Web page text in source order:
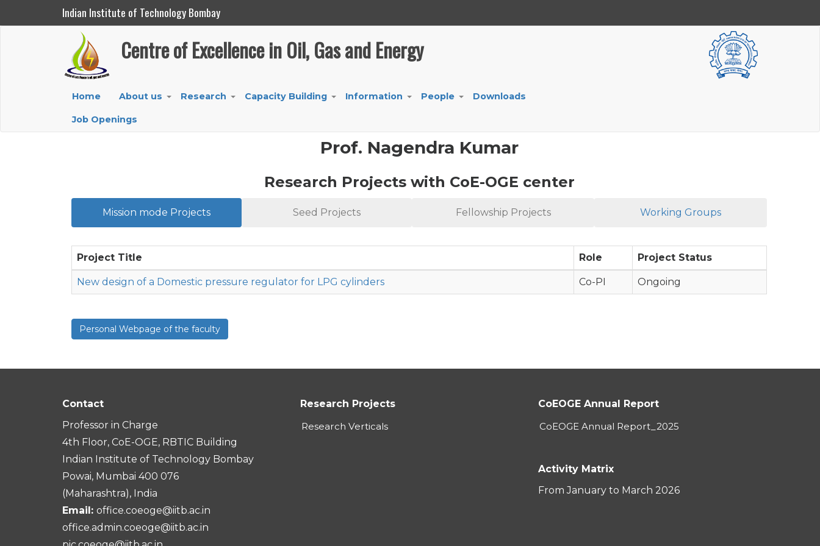
Centre of Excellence in Oil, Gas and Energy
Indian Institute of Technology Bombay
Centre of Excellence in Oil, Gas and Energy
Main
navigation
Home About us Research Capacity Building Information People Downloads
Job Openings
Prof. Nagendra Kumar
Research Projects with CoE-OGE center
Mission mode Projects Seed Projects Fellowship Projects Working Groups
Project Title Role Project Status
New design of a Domestic pressure regulator for LPG cylinders Co-PI Ongoing
Personal Webpage of the faculty
Contact
Professor in Charge
4th Floor, CoE-OGE, RBTIC Building
Indian Institute of Technology Bombay
Powai, Mumbai 400 076
(Maharashtra), India
Email: office.coeoge@iitb.ac.in
office.admin.coeoge@iitb.ac.in
Research Projects
Research Verticals
CoEOGE Annual Report
CoEOGE Annual Report_2025
Activity Matrix
From January to March 2026